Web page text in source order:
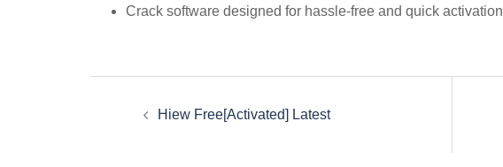
Crack software designed for hassle-free and quick activation
Hiew Free[Activated] Latest